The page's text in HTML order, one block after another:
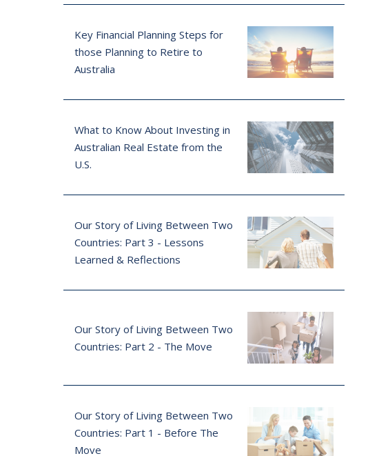
Key Financial Planning Steps for
those Planning to Retire to
Australia
What to Know About Investing in
Australian Real Estate from the
U.S.
Our Story of Living Between Two
Countries: Part 3 - Lessons
Learned & Reflections
Our Story of Living Between Two
Countries: Part 2 - The Move
Our Story of Living Between Two
Countries: Part 1 - Before The
Move